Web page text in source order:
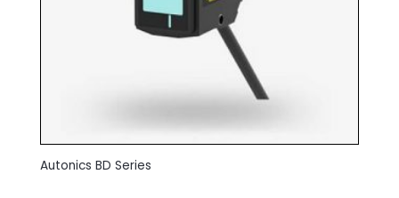
Autonics BD Series